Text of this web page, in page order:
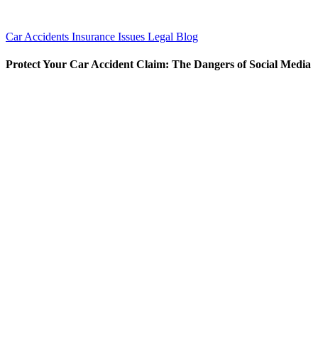
Car Accidents Insurance Issues Legal Blog
Protect Your Car Accident Claim: The Dangers of Social Media